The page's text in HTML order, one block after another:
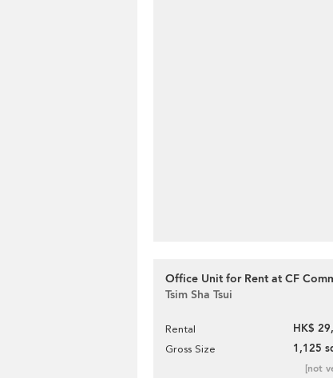
Office Unit for Rent at CF
Tsim Sha Tsui
Rental HK$
Gross Size 1,125
[not